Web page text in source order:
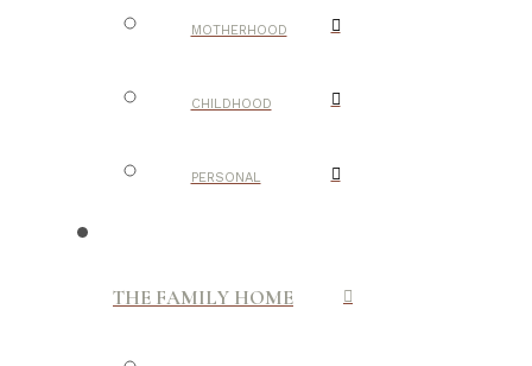
MOTHERHOOD
CHILDHOOD
PERSONAL
THE FAMILY HOME